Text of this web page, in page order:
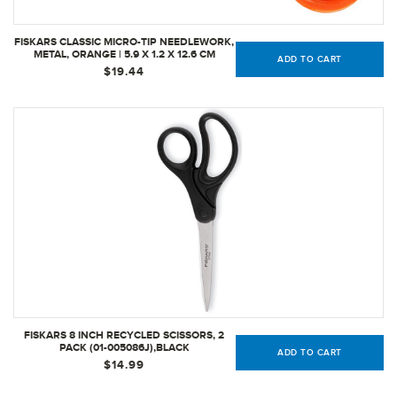
FISKARS CLASSIC MICRO-TIP NEEDLEWORK,
METAL, ORANGE | 5.9 X 1.2 X 12.6 CM
$19.44
ADD TO CART
FISKARS 8 INCH RECYCLED SCISSORS, 2
PACK (01-005086J),BLACK
$14.99
ADD TO CART